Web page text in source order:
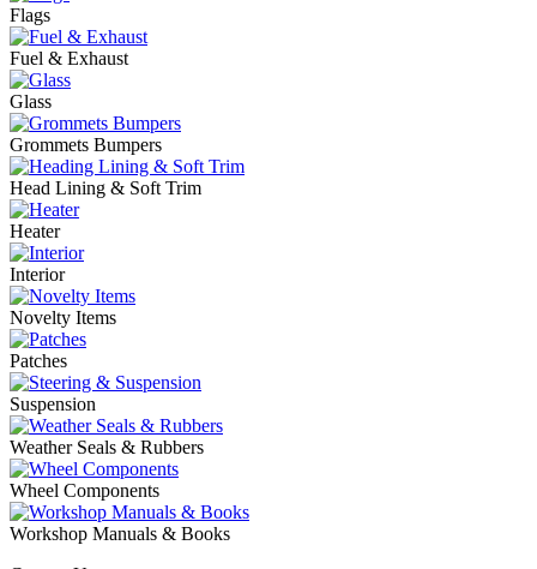
Flags
Fuel & Exhaust
Glass
Grommets Bumpers
Head Lining & Soft Trim
Heater
Interior
Novelty Items
Patches
Suspension
Weather Seals & Rubbers
Wheel Components
Workshop Manuals & Books